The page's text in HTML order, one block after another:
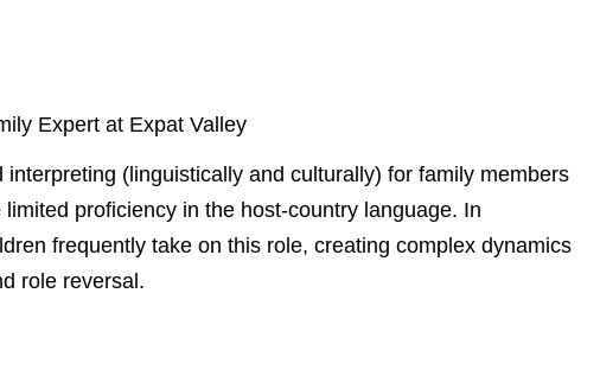
Expert at Expat Valley
(linguistically and culturally) for family members
proficiency in the host-country language. In
frequently take on this role, creating complex dynamics
role reversal.